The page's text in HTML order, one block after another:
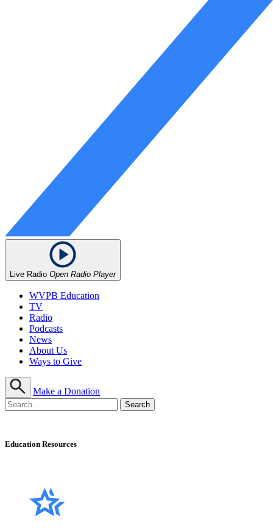
Live Radio Open Radio Player
WVPB Education
TV
Radio
Podcasts
News
About Us
Ways to Give
Make a Donation
Education Resources